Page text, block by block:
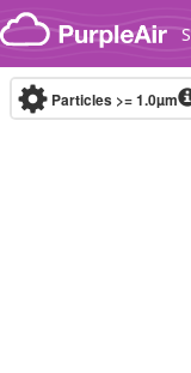
Skip to content
Particles >= 1.0µm